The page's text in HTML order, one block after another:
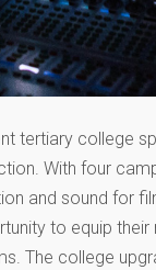
tertiary college
With four
and sound for
to equip
The college